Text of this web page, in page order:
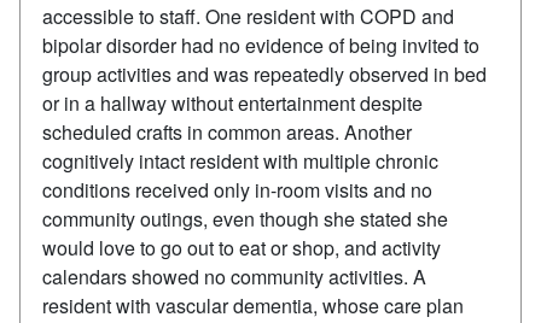
accessible to staff. One resident with COPD and
bipolar disorder had no evidence of being invited to
group activities and was repeatedly observed in bed
or in a hallway without entertainment despite
scheduled crafts in common areas. Another
cognitively intact resident with multiple chronic
conditions received only in-room visits and no
community outings, even though she stated she
would love to go out to eat or shop, and activity
calendars showed no community activities. A
resident with vascular dementia, whose care plan